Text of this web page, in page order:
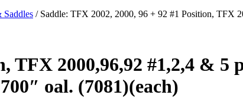
/ Saddle: TFX 2002, 2000, 96 + 92 #1 Position, TFX
TFX 2000,96,92 #1,2,4 & 5
oal. (7081)(each)